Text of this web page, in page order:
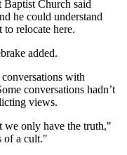
Church said
he could understand
relocate here.
added.
with
conversations hadn’t
views.
we only have the truth,"
of a cult."